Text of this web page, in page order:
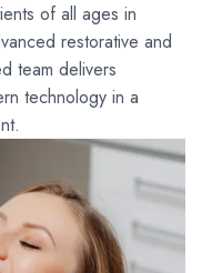
of all ages in
restorative and
team delivers
technology in a